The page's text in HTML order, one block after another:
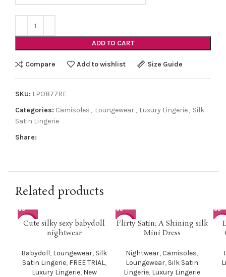
ADD TO CART
Compare Add to wishlist Size Guide
SKU: LPO877RE
Categories: Camisoles , Loungewear, Luxury Lingerie, Silk
Satin Lingerie
Share:
Related products
-41%
Cute silky sexy babydoll
nightwear
Babydoll, Loungewear, Silk
Satin Lingerie, FREE TRIAL,
Luxury Lingerie, New
-38%
Flirty Satin: A Shining silk
Mini Dress
Nightwear,Camisoles,
Loungewear, Silk Satin
Lingerie, Luxury Lingerie
-